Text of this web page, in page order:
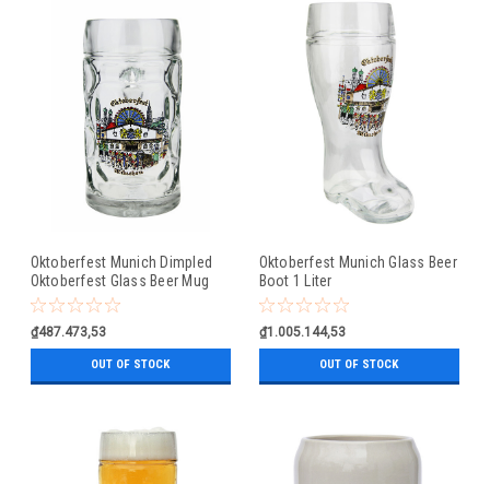
Oktoberfest Munich Dimpled
Oktoberfest Glass Beer Mug
0.5 Liter
₫487.473,53
OUT OF STOCK
Oktoberfest Munich Glass Beer
Boot 1 Liter
₫1.005.144,53
OUT OF STOCK